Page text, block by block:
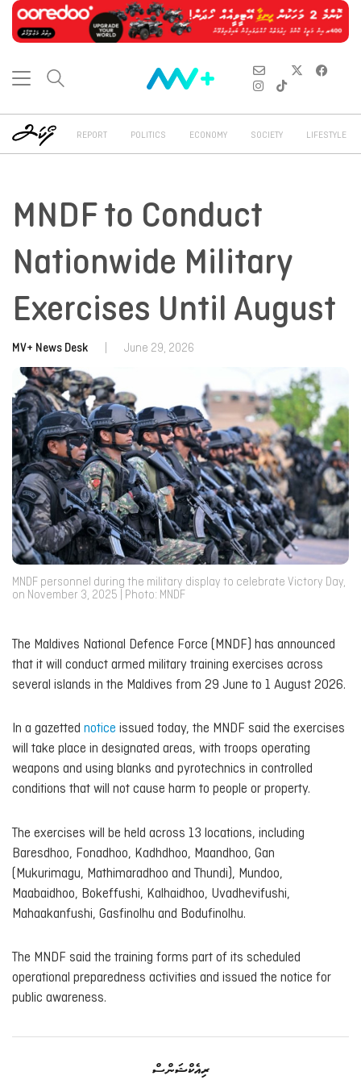
REPORT POLITICS ECONOMY SOCIETY LIFESTYLE
MNDF to Conduct
Nationwide Military
Exercises Until August
MV+ News Desk June 29, 2026
MNDF personnel during the military display to celebrate Victory Day,
on November 3, 2025 | Photo: MNDF
The Maldives National Defence Force (MNDF) has announced
that it will conduct armed military training exercises across
several islands in the Maldives from 29 June to 1 August 2026.
In a gazetted notice issued today, the MNDF said the exercises
will take place in designated areas, with troops operating
weapons and using blanks and pyrotechnics in controlled
conditions that will not cause harm to people or property.
The exercises will be held across 13 locations, including
Baresdhoo, Fonadhoo, Kadhdhoo, Maandhoo, Gan
(Mukurimagu, Mathimaradhoo and Thundi), Mundoo,
Maabaidhoo, Bokeffushi, Kalhaidhoo, Uvadhevifushi,
Mahaakanfushi, Gasfinolhu and Bodufinolhu.
The MNDF said the training forms part of its scheduled
operational preparedness activities and issued the notice for
public awareness.
ރިއެކްޝަންސް